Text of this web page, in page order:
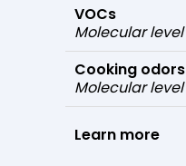
VOCs
Molecular level
Cooking odors
Molecular level
Learn more